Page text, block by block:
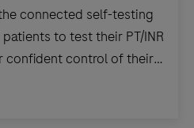
connected self-testing
to test their PT/INR
confident control of their